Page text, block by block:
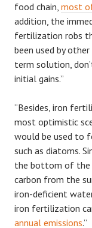
food chain, most
addition, the
fertilization robs
been used by
term solution,
initial gains.”
“Besides, iron
most optimistic
would be used to
such as diatoms.
the bottom of the
carbon from the
iron-deficient
iron fertilization
annual emissions.”